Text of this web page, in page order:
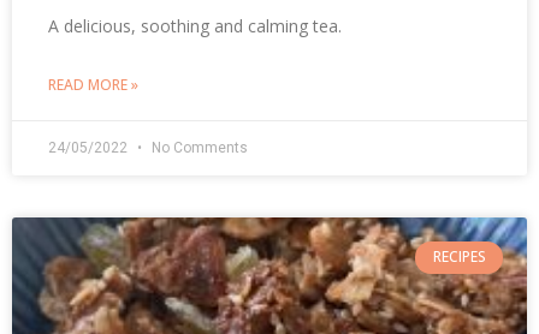
A delicious, soothing and calming tea.
READ MORE »
24/05/2022 No Comments
RECIPES